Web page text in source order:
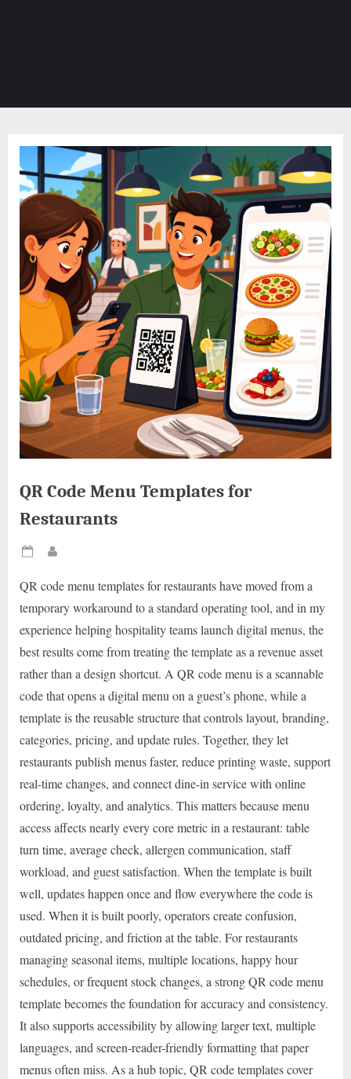
QR Code Menu Templates for
Restaurants
Posted
QR code menu templates for restaurants have moved from a
temporary workaround to a standard operating tool, and in my
experience helping hospitality teams launch digital menus, the
best results come from treating the template as a revenue asset
rather than a design shortcut. A QR code menu is a scannable
code that opens a digital menu on a guest’s phone, while a
template is the reusable structure that controls layout, branding,
categories, pricing, and update rules. Together, they let
restaurants publish menus faster, reduce printing waste, support
real-time changes, and connect dine-in service with online
ordering, loyalty, and analytics. This matters because menu
access affects nearly every core metric in a restaurant: table
turn time, average check, allergen communication, staff
workload, and guest satisfaction. When the template is built
well, updates happen once and flow everywhere the code is
used. When it is built poorly, operators create confusion,
outdated pricing, and friction at the table. For restaurants
managing seasonal items, multiple locations, happy hour
schedules, or frequent stock changes, a strong QR code menu
template becomes the foundation for accuracy and consistency.
It also supports accessibility by allowing larger text, multiple
languages, and screen-reader-friendly formatting that paper
menus often miss. As a hub topic, QR code templates cover